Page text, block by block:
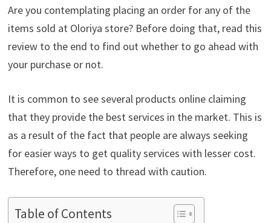
Are you contemplating placing an order for any of the
items sold at Oloriya store? Before doing that, read this
review to the end to find out whether to go ahead with
your purchase or not.
It is common to see several products online claiming
that they provide the best services in the market. This is
as a result of the fact that people are always seeking
for easier ways to get quality services with lesser cost.
Therefore, one need to thread with caution.
Table of Contents